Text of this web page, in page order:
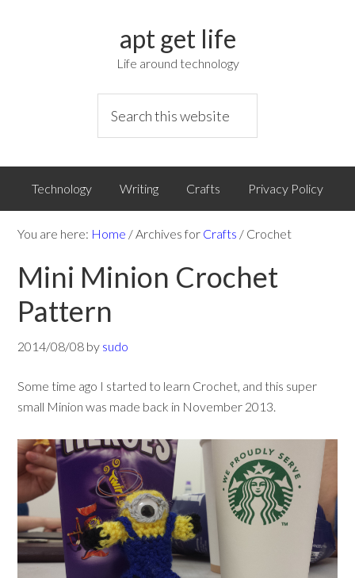
apt get life
Life around technology
Technology Writing Crafts Privacy Policy
You are here: Home /Archives for Crafts / Crochet
Mini Minion Crochet
Pattern
2014/08/08 by sudo
Some time ago I started to learn Crochet, and this super
small Minion was made back in November 2013.